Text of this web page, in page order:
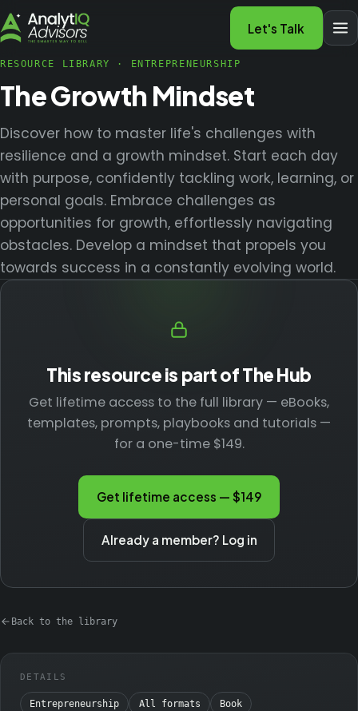
Let's Talk
RESOURCE LIBRARY · ENTREPRENEURSHIP
The Growth Mindset
Discover how to master life's challenges with
resilience and a growth mindset. Start each day
with purpose, confidently tackling work, learning, or
personal goals. Embrace challenges as
opportunities for growth, effortlessly navigating
obstacles. Develop a mindset that propels you
towards success in a constantly evolving world.
This resource is part of The Hub
Get lifetime access to the full library — eBooks,
templates, prompts, playbooks and tutorials —
for a one-time $149.
Get lifetime access — $149
Already a member? Log in
Back to the library
DETAILS
Entrepreneurship All formats Book